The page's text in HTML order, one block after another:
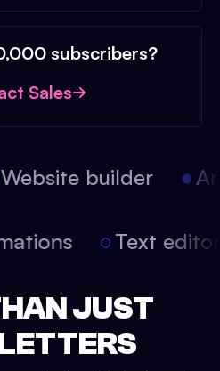
subscribers?
Sales
builder
Text
JUST